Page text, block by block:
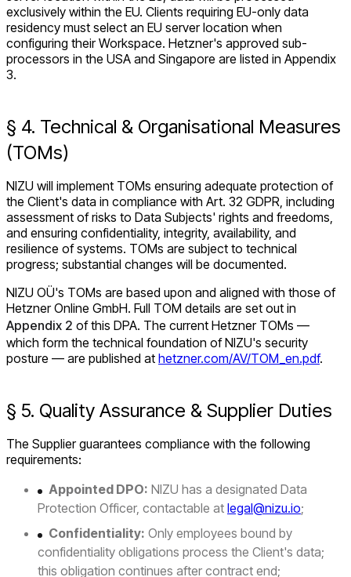
exclusively within the EU. Clients requiring EU-only data
residency must select an EU server location when
configuring their Workspace. Hetzner's approved sub-
processors in the USA and Singapore are listed in Appendix
3.
§ 4. Technical & Organisational Measures
(TOMs)
NIZU will implement TOMs ensuring adequate protection of
the Client's data in compliance with Art. 32 GDPR, including
assessment of risks to Data Subjects' rights and freedoms,
and ensuring confidentiality, integrity, availability, and
resilience of systems. TOMs are subject to technical
progress; substantial changes will be documented.
NIZU OÜ's TOMs are based upon and aligned with those of
Hetzner Online GmbH. Full TOM details are set out in
Appendix 2 of this DPA. The current Hetzner TOMs —
which form the technical foundation of NIZU's security
posture — are published at hetzner.com/AV/TOM_en.pdf.
§ 5. Quality Assurance & Supplier Duties
The Supplier guarantees compliance with the following
requirements:
Appointed DPO: NIZU has a designated Data
Protection Officer, contactable at legal@nizu.io;
Confidentiality: Only employees bound by
confidentiality obligations process the Client's data;
this obligation continues after contract end;